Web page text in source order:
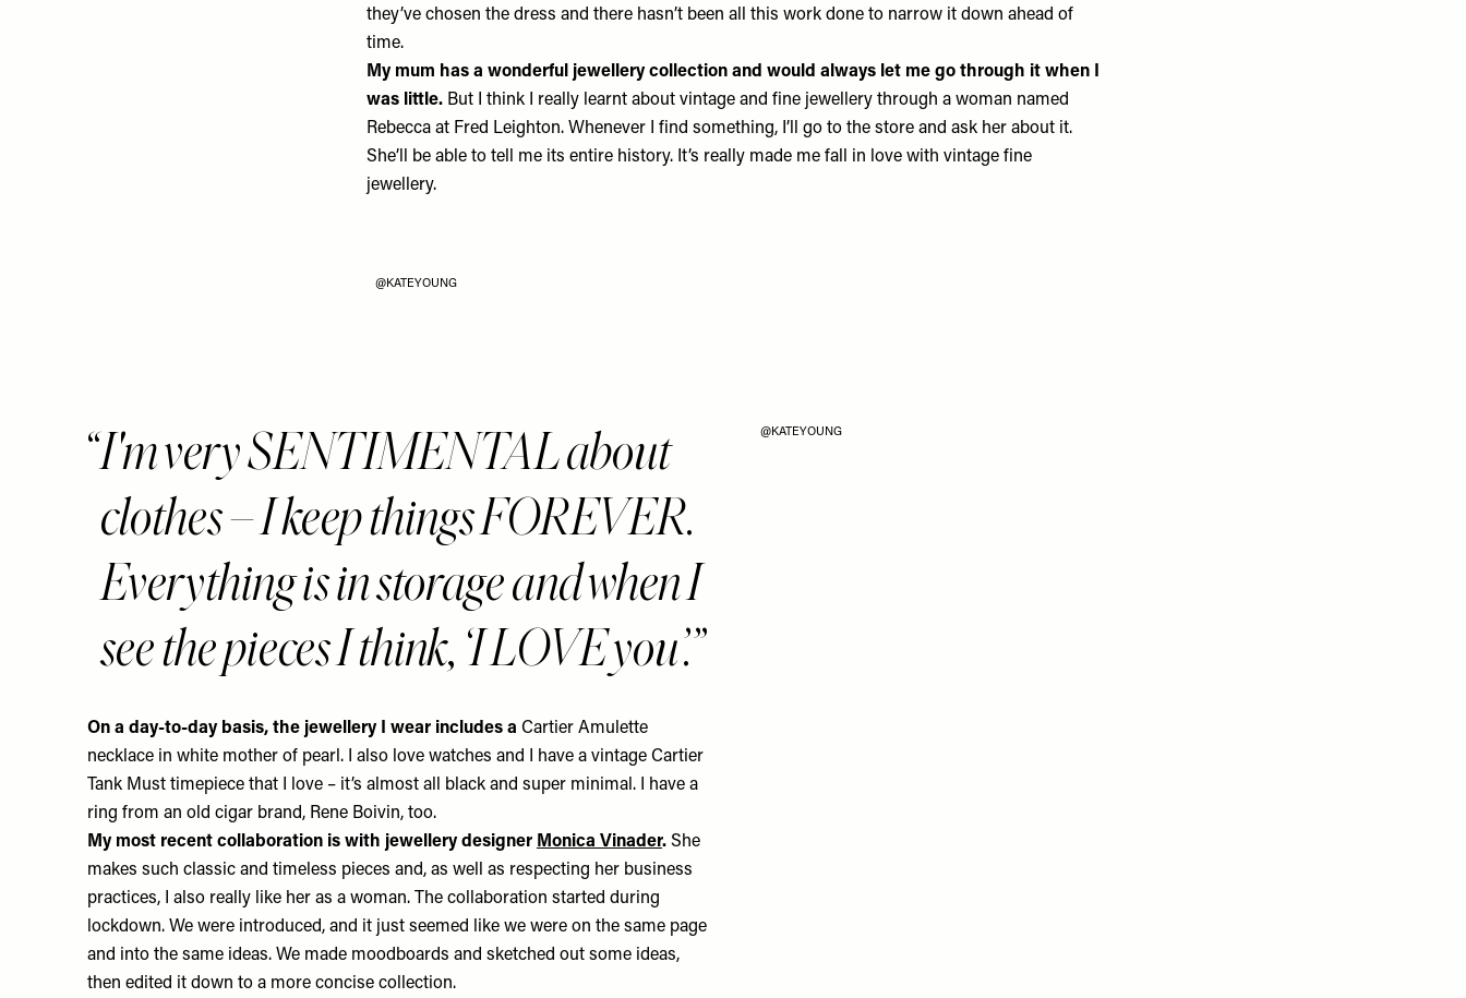
they’ve chosen the dress and there hasn’t been all this work done to narrow it down ahead of
time.
My mum has a wonderful jewellery collection and would always let me go through it when I
was little. But I think I really learnt about vintage and fine jewellery through a woman named
Rebecca at Fred Leighton. Whenever I find something, I’ll go to the store and ask her about it.
She’ll be able to tell me its entire history. It’s really made me fall in love with vintage fine
jewellery.
@KATEYOUNG
I'm very SENTIMENTAL about
clothes – I keep things FOREVER.
Everything is in storage and when I
see the pieces I think, ‘I LOVE you’.
On a day-to-day basis, the jewellery I wear includes a Cartier Amulette
necklace in white mother of pearl. I also love watches and I have a vintage Cartier
Tank Must timepiece that I love – it’s almost all black and super minimal. I have a
ring from an old cigar brand, Rene Boivin, too.
My most recent collaboration is with jewellery designer Monica Vinader. She
makes such classic and timeless pieces and, as well as respecting her business
practices, I also really like her as a woman. The collaboration started during
lockdown. We were introduced, and it just seemed like we were on the same page
and into the same ideas. We made moodboards and sketched out some ideas,
then edited it down to a more concise collection.
@KATEYOUNG